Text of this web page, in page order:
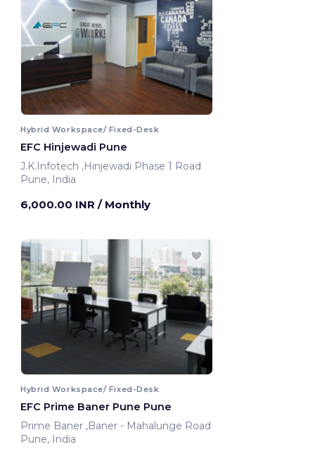
Hybrid Workspace/ Fixed-Desk
EFC Hinjewadi Pune
J.K.Infotech ,Hinjewadi Phase 1 Road
Pune, India
6,000.00 INR / Monthly
Hybrid Workspace/ Fixed-Desk
EFC Prime Baner Pune Pune
Prime Baner ,Baner - Mahalunge Road
Pune, India